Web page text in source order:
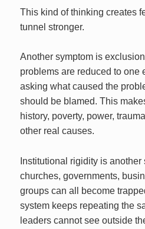
This kind of thinking creates
tunnel stronger.
Another symptom is
problems are reduced to one
asking what caused the
should be blamed. This
history, poverty, power,
other real causes.
Institutional rigidity is
churches, governments,
groups can all become
system keeps repeating the
leaders cannot see outside